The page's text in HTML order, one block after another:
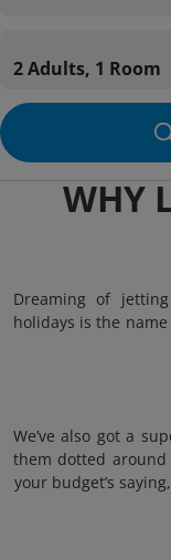
2 Adults, 1 Room
WHY
Dreaming of
holidays is the
We’ve also got a
them dotted around
your budget’s